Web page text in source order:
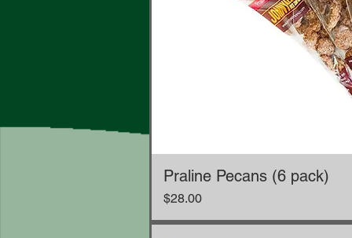
Praline Pecans (6 pack)
Price
$28.00